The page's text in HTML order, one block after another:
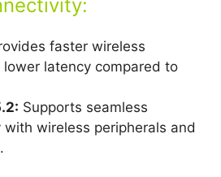
faster wireless
lower latency compared to
Supports seamless
with wireless peripherals and